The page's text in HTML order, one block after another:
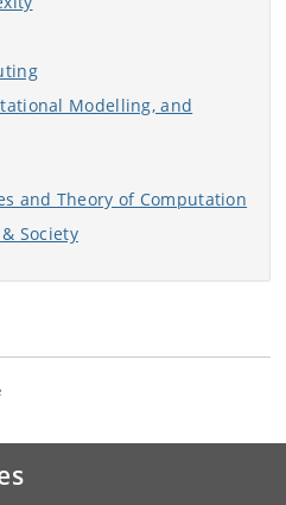
Modelling, and
and Theory of Computation
Society